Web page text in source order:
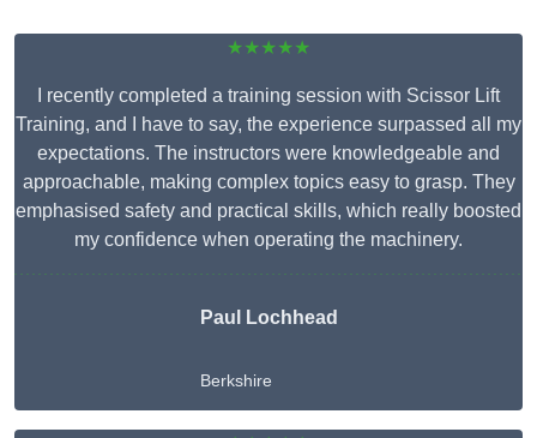
★★★★★
I recently completed a training session with Scissor Lift
Training, and I have to say, the experience surpassed all my
expectations. The instructors were knowledgeable and
approachable, making complex topics easy to grasp. They
emphasised safety and practical skills, which really boosted
my confidence when operating the machinery.
Paul Lochhead
Berkshire